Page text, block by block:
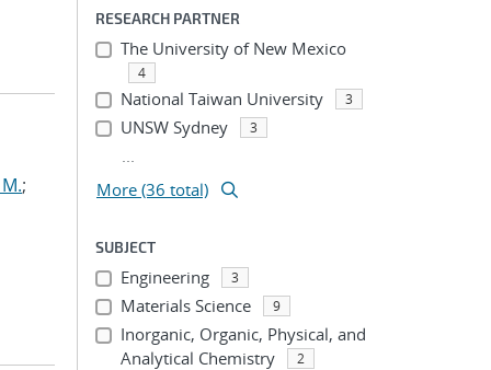
;
RESEARCH PARTNER
The University of New Mexico
4
National Taiwan University 3
UNSW Sydney 3
...
More (36 total)
SUBJECT
Engineering 3
Materials Science 9
Inorganic, Organic, Physical, and
Analytical Chemistry
2